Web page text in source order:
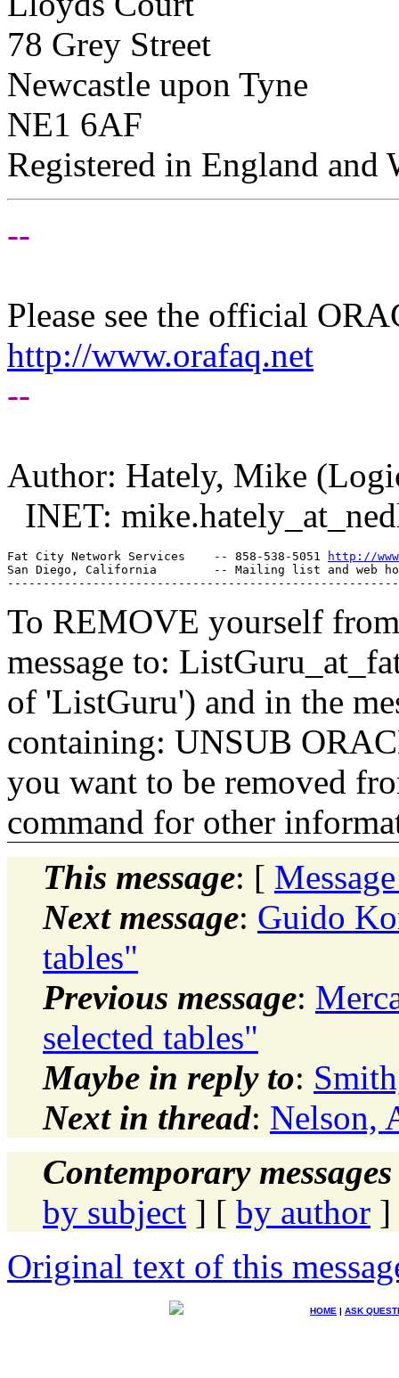
78 Grey Street
Newcastle upon Tyne
NE1 6AF
Registered in England and
--
Please see the official
http://www.orafaq.net
--
Author: Hately, Mike
INET:
Fat City Network Services    -- 858-538-5051
http://
San Diego, California        -- Mailing list and web
To REMOVE yourself
message to:
of 'ListGuru') and in the
containing: UNSUB
you want to be removed
command for other
This message: [
Next message: Guido
tables"
Previous message:
selected tables"
Maybe in reply to:
Next in thread: Nelson,
Contemporary
by subject ] [ by author ]
Original text of this
HOME | ASK